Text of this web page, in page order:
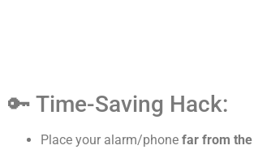
🔑 Time-Saving Hack:
Place your alarm/phone far from the